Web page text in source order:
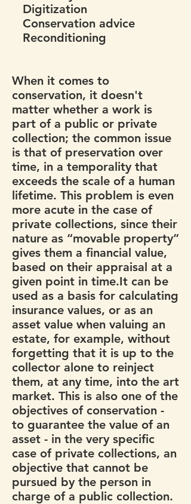
Digitization
Conservation advice
Reconditioning
When it comes to
conservation, it doesn't
matter whether a work is
part of a public or private
collection; the common issue
is that of preservation over
time, in a temporality that
exceeds the scale of a human
lifetime. This problem is even
more acute in the case of
private collections, since their
nature as “movable property”
gives them a financial value,
based on their appraisal at a
given point in time.It can be
used as a basis for calculating
insurance values, or as an
asset value when valuing an
estate, for example, without
forgetting that it is up to the
collector alone to reinject
them, at any time, into the art
market. This is also one of the
objectives of conservation -
to guarantee the value of an
asset - in the very specific
case of private collections, an
objective that cannot be
pursued by the person in
charge of a public collection.